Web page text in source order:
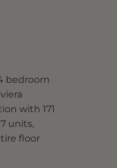
bedroom
with 171
units,
floor